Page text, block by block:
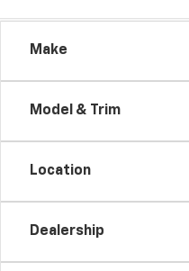
Make
Model & Trim
Location
Dealership